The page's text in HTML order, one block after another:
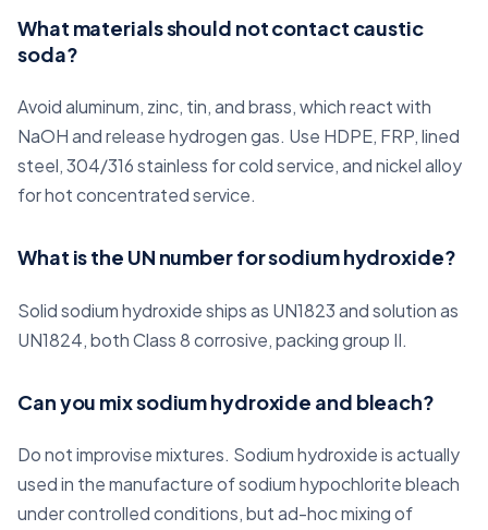
What materials should not contact caustic
soda?
Avoid aluminum, zinc, tin, and brass, which react with
NaOH and release hydrogen gas. Use HDPE, FRP, lined
steel, 304/316 stainless for cold service, and nickel alloy
for hot concentrated service.
What is the UN number for sodium hydroxide?
Solid sodium hydroxide ships as UN1823 and solution as
UN1824, both Class 8 corrosive, packing group II.
Can you mix sodium hydroxide and bleach?
Do not improvise mixtures. Sodium hydroxide is actually
used in the manufacture of sodium hypochlorite bleach
under controlled conditions, but ad-hoc mixing of